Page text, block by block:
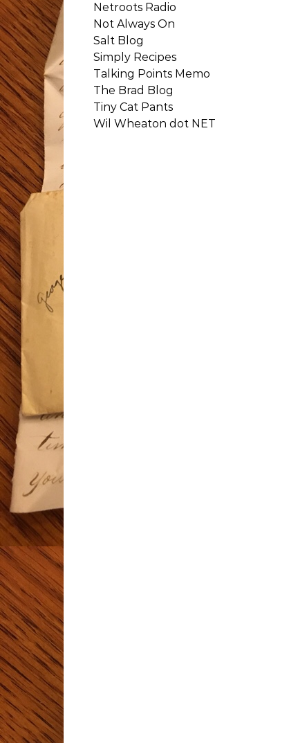
Netroots Radio
Not Always On
Salt Blog
Simply Recipes
Talking Points Memo
The Brad Blog
Tiny Cat Pants
Wil Wheaton dot NET